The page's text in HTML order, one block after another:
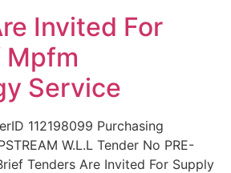
Invited For
Mpfm
Service
112198099 Purchasing
W.L.L Tender No PRE-
Tenders Are Invited For Supply